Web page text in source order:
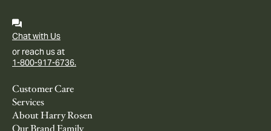
Chat with Us
or reach us at
1-800-917-6736.
Customer Care
Services
About Harry Rosen
Our Brand Family